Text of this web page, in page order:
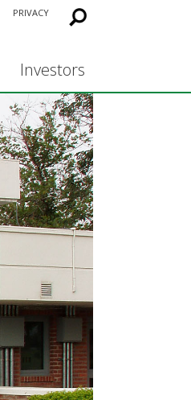
Investors
PRIVACY